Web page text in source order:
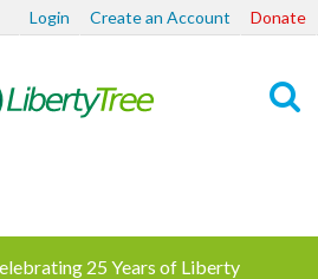
Login Create an Account Donate
25 Years of Liberty